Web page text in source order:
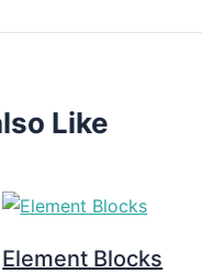
Like
Element Blocks